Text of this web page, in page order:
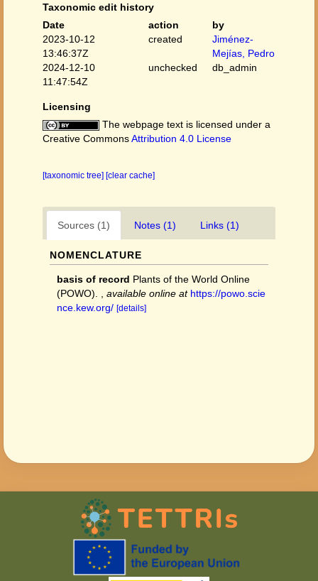
Taxonomic edit history
Date
action
by
2023-10-12
13:46:37Z
created
Jiménez-
Mejías, Pedro
2024-12-10
11:47:54Z
unchecked db_admin
Licensing
The webpage text is licensed under a
Creative CommonsAttribution 4.0 License
[taxonomic tree] [clear cache]
Sources (1) Notes (1) Links (1)
NOMENCLATURE
basis of record Plants of the World Online
(POWO).
available online at https://powo.scie
nce.kew.org/ [details]